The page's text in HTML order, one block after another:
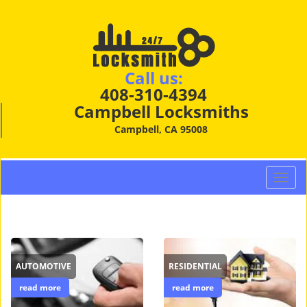
Call us:
408-310-4394
Campbell Locksmiths
Campbell, CA 95008
T
o
n
a
v
AUTOMOTIVE
read more
RESIDENTIAL
read more